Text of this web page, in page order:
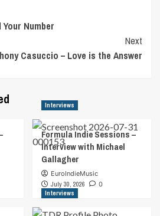
Number
Next
Casuccio – Love is the Answer
Interviews
Formula Indie Sessions –
Interview with Michael
Gallagher
EuroIndieMusic
July 30, 2026
0
Interviews